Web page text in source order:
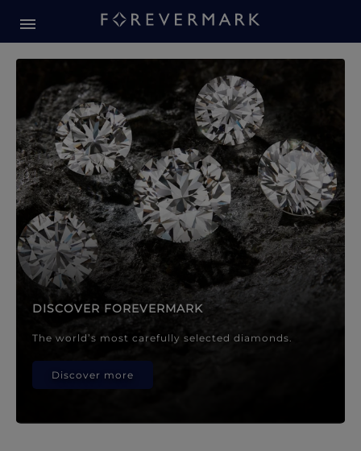
Forevermark Diamond
DISCOVER FOREVERMARK
The world’s most carefully selected diamonds.
Discover more